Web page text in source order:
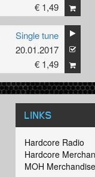
€ 1,49
Single tune
20.01.2017
€ 1,49
LINKS
Hardcore Radio
Hardcore
MOH Merchandise